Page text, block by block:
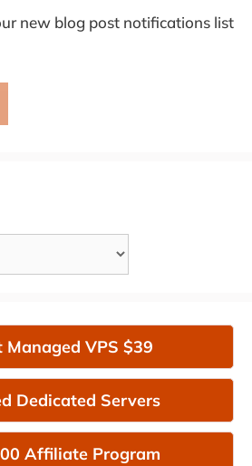
new blog post notifications list
Managed VPS $39
Dedicated Servers
Affiliate Program